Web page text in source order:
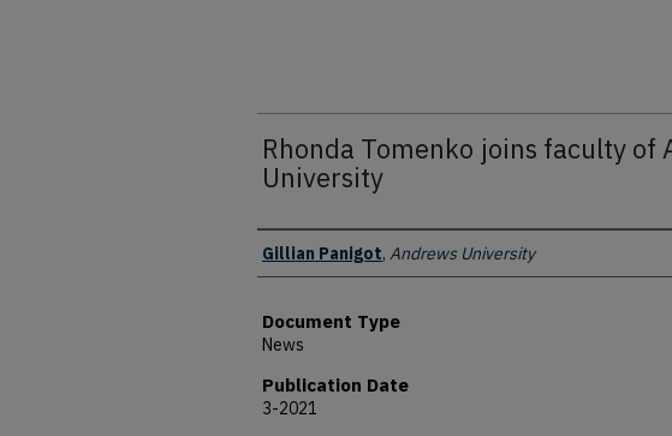
Rhonda Tomenko joins faculty of
University
Authors
Gillian Panigot, Andrews University
Document Type
News
Publication Date
3-2021